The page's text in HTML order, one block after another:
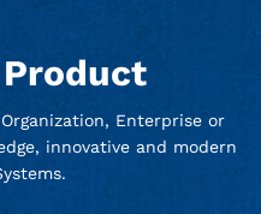
Product
Enterprise or
innovative and modern